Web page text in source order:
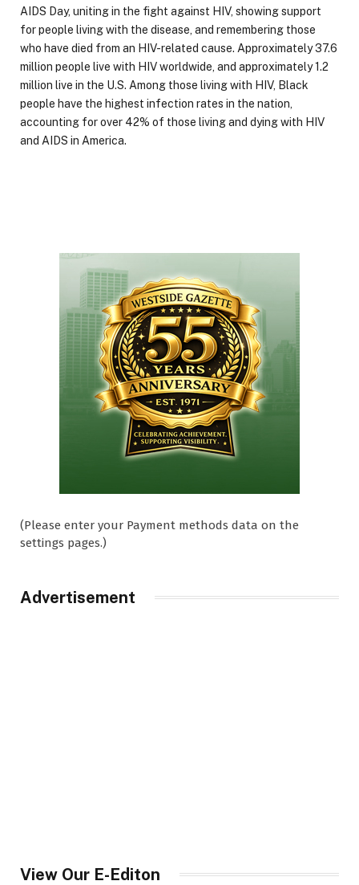
AIDS Day, uniting in the fight against HIV, showing support
for people living with the disease, and remembering those
who have died from an HIV-related cause. Approximately 37.6
million people live with HIV worldwide, and approximately 1.2
million live in the U.S. Among those living with HIV, Black
people have the highest infection rates in the nation,
accounting for over 42% of those living and dying with HIV
and AIDS in America.
(Please enter your Payment methods data on the
settings pages.)
Advertisement
View Our E-Editon